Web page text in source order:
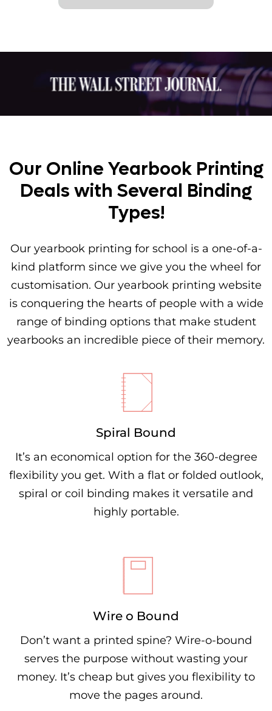
Our Online Yearbook Printing
Deals with Several Binding
Types!
Our yearbook printing for school is a one-of-a-
kind platform since we give you the wheel for
customisation. Our yearbook printing website
is conquering the hearts of people with a wide
range of binding options that make student
yearbooks an incredible piece of their memory.
Spiral Bound
It’s an economical option for the 360-degree
flexibility you get. With a flat or folded outlook,
spiral or coil binding makes it versatile and
highly portable.
Wire o Bound
Don’t want a printed spine? Wire-o-bound
serves the purpose without wasting your
money. It’s cheap but gives you flexibility to
move the pages around.